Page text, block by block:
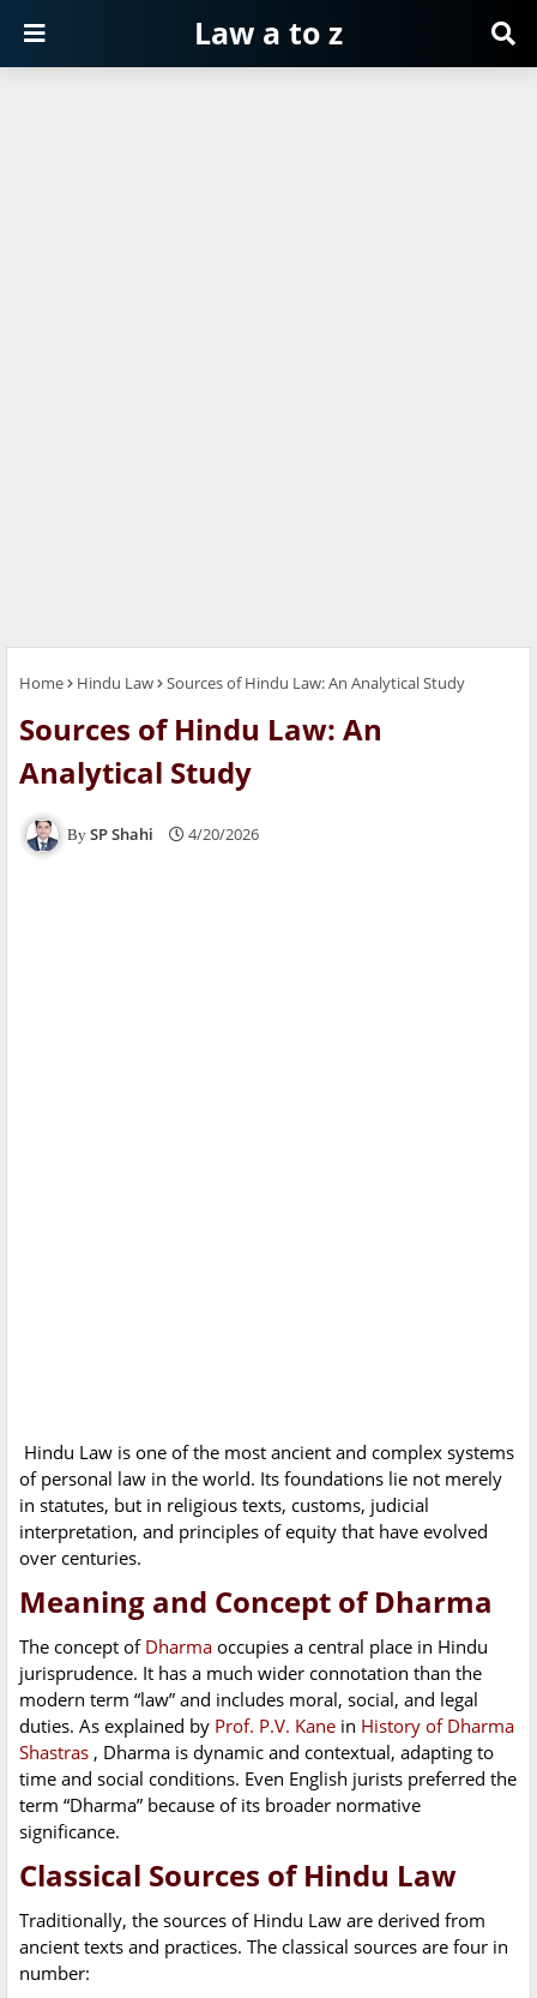
Law a to z
Home Hindu Law Sources of Hindu Law: An Analytical Study
Sources of Hindu Law: An
Analytical Study
SP Shahi 4/20/2026
Hindu Law is one of the most ancient and complex systems
of personal law in the world. Its foundations lie not merely
in statutes, but in religious texts, customs, judicial
interpretation, and principles of equity that have evolved
over centuries.
Meaning and Concept of Dharma
The concept of Dharma occupies a central place in Hindu
jurisprudence. It has a much wider connotation than the
modern term “law” and includes moral, social, and legal
duties. As explained by Prof. P.V. Kane in History of Dharma
Shastras , Dharma is dynamic and contextual, adapting to
time and social conditions. Even English jurists preferred the
term “Dharma” because of its broader normative
significance.
Classical Sources of Hindu Law
Traditionally, the sources of Hindu Law are derived from
ancient texts and practices. The classical sources are four in
number: